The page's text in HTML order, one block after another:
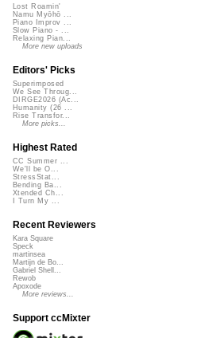
Lost Roamin'
Namu Myōhō ...
Piano Improv ...
Slow Piano - ...
Relaxing Pian...
More new uploads
Editors' Picks
Superimposed
We See Throug...
DIRGE2026 (Ac...
Humanity (26 ...
Rise Transfor...
More picks...
Highest Rated
CC Summer ...
We'll be O...
StressStat...
Bending Ba...
Xtended Ch...
I Turn My ...
Recent Reviewers
Kara Square
Speck
martinsea
Martijn de Bo...
Gabriel Shell...
Rewob
Apoxode
More reviews...
Support ccMixter